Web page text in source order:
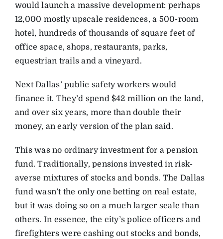
would launch a massive development: perhaps
12,000 mostly upscale residences, a 500-room
hotel, hundreds of thousands of square feet of
office space, shops, restaurants, parks,
equestrian trails and a vineyard.
Next Dallas’ public safety workers would
finance it. They’d spend $42 million on the land,
and over six years, more than double their
money, an early version of the plan said.
This was no ordinary investment for a pension
fund. Traditionally, pensions invested in risk-
averse mixtures of stocks and bonds. The Dallas
fund wasn’t the only one betting on real estate,
but it was doing so on a much larger scale than
others. In essence, the city’s police officers and
firefighters were cashing out stocks and bonds,